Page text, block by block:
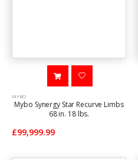
MYBO
Mybo Synergy Star Recurve Limbs
68 in. 18 lbs.
£99,999.99